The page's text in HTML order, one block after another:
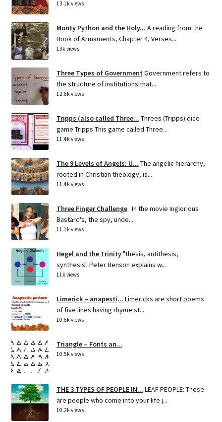
13.1k views
Monty Python and the Holy... A reading from the
Book of Armaments, Chapter 4, Verses...
13k views
Three Types of Government Government refers to
the structure of institutions that...
12.6k views
Tripps (also called Three... Threes (Tripps) dice
game Tripps This game called Three...
11.4k views
The 9 Levels of Angels: U... The angelic hierarchy,
rooted in Christian theology, is...
11.4k views
Three Finger Challenge In the movie Inglorious
Bastard's, the spy, unde...
11.1k views
Hegel and the Trinity"thesis, antithesis,
synthesis" Peter Benson explains w...
11k views
Limerick – anapesti... Limericks are short poems
of five lines having rhyme st...
10.6k views
Triangle – Fonts an...
10.5k views
THE 3 TYPES OF PEOPLE IN... LEAF PEOPLE: These
are people who come into your life j...
10.2k views